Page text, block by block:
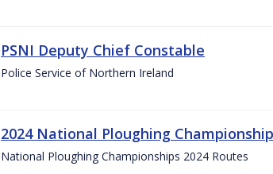
PSNI Deputy Chief Constable
Police Service of Northern Ireland
2024 National Ploughing
National Ploughing Championships 2024 Routes